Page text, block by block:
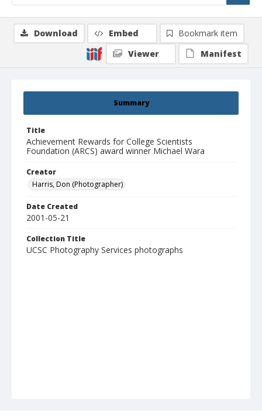
Summary
Title
Achievement Rewards for College Scientists
Foundation (ARCS) award winner Michael Wara
Creator
Harris, Don (Photographer)
Date Created
2001-05-21
Collection Title
UCSC Photography Services photographs
Download Embed
Bookmark item
Viewer
Manifest